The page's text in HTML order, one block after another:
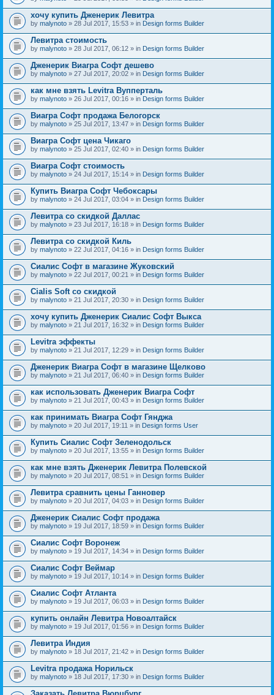
хочу купить Дженерик Левитра
by malynoto » 28 Jul 2017, 15:53 » in Design forms Builder
Левитра стоимость
by malynoto » 28 Jul 2017, 06:12 » in Design forms Builder
Дженерик Виагра Софт дешево
by malynoto » 27 Jul 2017, 20:02 » in Design forms Builder
как мне взять Levitra Вупперталь
by malynoto » 26 Jul 2017, 00:16 » in Design forms Builder
Виагра Софт продажа Белогорск
by malynoto » 25 Jul 2017, 13:47 » in Design forms Builder
Виагра Софт цена Чикаго
by malynoto » 25 Jul 2017, 02:40 » in Design forms Builder
Виагра Софт стоимость
by malynoto » 24 Jul 2017, 15:14 » in Design forms Builder
Купить Виагра Софт Чебоксары
by malynoto » 24 Jul 2017, 03:04 » in Design forms Builder
Левитра со скидкой Даллас
by malynoto » 23 Jul 2017, 16:18 » in Design forms Builder
Левитра со скидкой Киль
by malynoto » 22 Jul 2017, 04:16 » in Design forms Builder
Сиалис Софт в магазине Жуковский
by malynoto » 22 Jul 2017, 00:21 » in Design forms Builder
Cialis Soft со скидкой
by malynoto » 21 Jul 2017, 20:30 » in Design forms Builder
хочу купить Дженерик Сиалис Софт Выкса
by malynoto » 21 Jul 2017, 16:32 » in Design forms Builder
Levitra эффекты
by malynoto » 21 Jul 2017, 12:29 » in Design forms Builder
Дженерик Виагра Софт в магазине Щелково
by malynoto » 21 Jul 2017, 06:40 » in Design forms Builder
как использовать Дженерик Виагра Софт
by malynoto » 21 Jul 2017, 00:43 » in Design forms Builder
как принимать Виагра Софт Гянджа
by malynoto » 20 Jul 2017, 19:11 » in Design forms User
Купить Сиалис Софт Зеленодольск
by malynoto » 20 Jul 2017, 13:55 » in Design forms Builder
как мне взять Дженерик Левитра Полевской
by malynoto » 20 Jul 2017, 08:51 » in Design forms Builder
Левитра сравнить цены Ганновер
by malynoto » 20 Jul 2017, 04:03 » in Design forms Builder
Дженерик Сиалис Софт продажа
by malynoto » 19 Jul 2017, 18:59 » in Design forms Builder
Сиалис Софт Воронеж
by malynoto » 19 Jul 2017, 14:34 » in Design forms Builder
Сиалис Софт Веймар
by malynoto » 19 Jul 2017, 10:14 » in Design forms Builder
Сиалис Софт Атланта
by malynoto » 19 Jul 2017, 06:03 » in Design forms Builder
купить онлайн Левитра Новоалтайск
by malynoto » 19 Jul 2017, 01:56 » in Design forms Builder
Левитра Индия
by malynoto » 18 Jul 2017, 21:42 » in Design forms Builder
Levitra продажа Норильск
by malynoto » 18 Jul 2017, 17:30 » in Design forms Builder
Заказать Левитра Вюрцбург